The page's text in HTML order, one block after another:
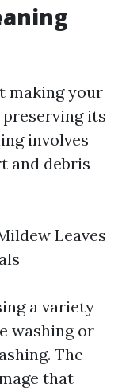
making your
its
involves
and debris
Leaves
a variety
washing or
The
that